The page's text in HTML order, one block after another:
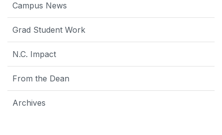
Campus News
Grad Student Work
N.C. Impact
From the Dean
Archives